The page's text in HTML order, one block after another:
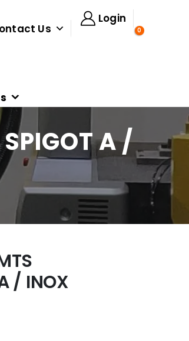
Us
Login
0
A /
/ INOX